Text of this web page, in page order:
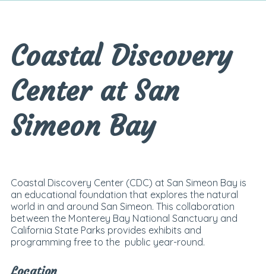
Coastal Discovery
Center at San
Simeon Bay
Coastal Discovery Center (CDC) at San Simeon Bay is
an educational foundation that explores the natural
world in and around San Simeon. This collaboration
between the Monterey Bay National Sanctuary and
California State Parks provides exhibits and
programming free to the public year-round.
Location